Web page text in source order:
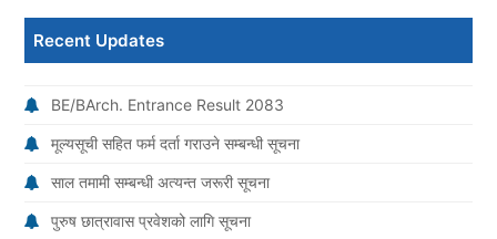
Recent Updates
BE/BArch. Entrance Result 2083
मूल्यसूची सहित फर्म दर्ता गराउने सम्बन्धी सूचना
साल तमामी सम्बन्धी अत्यन्त जरूरी सूचना
पुरुष छात्रावास प्रवेशको लागि सूचना